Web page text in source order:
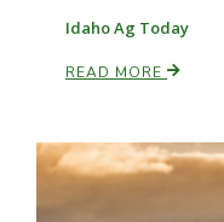
Land & Livestock
Idaho Ag Today
READ MORE